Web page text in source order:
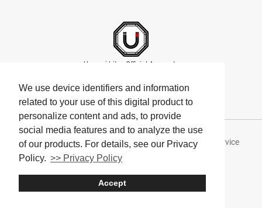
We use device identifiers and information
related to your use of this digital product to
personalize content and ads, to provide
social media features and to analyze the use
of our products. For details, see our Privacy
Policy. >> Privacy Policy
Accept
Umami bites Official Accounts
About Umami bites Privacy Policy
Terms of Service
Company
© Umami bites All Rights Reserved.